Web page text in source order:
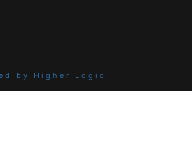
by Higher Logic